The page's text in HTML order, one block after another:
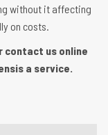
without it affecting
on costs.
contact us online
a service.